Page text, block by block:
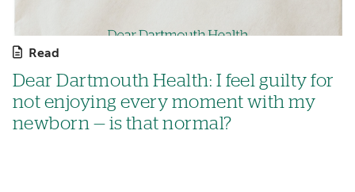
Read
Dear Dartmouth Health: I feel guilty for
not enjoying every moment with my
newborn — is that normal?